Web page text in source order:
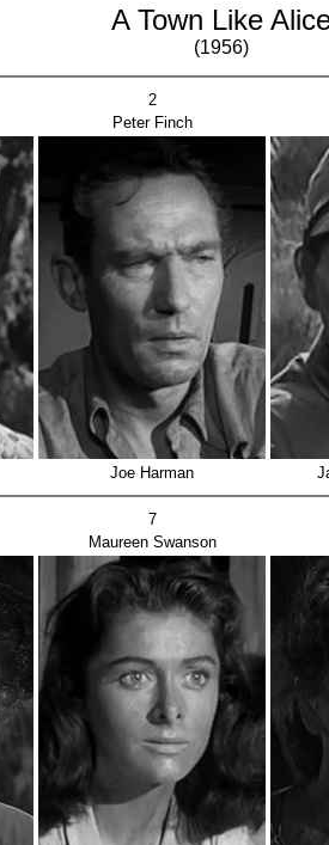
A Town Like
(1956)
2
Peter Finch
Joe Harman
7
Maureen Swanson